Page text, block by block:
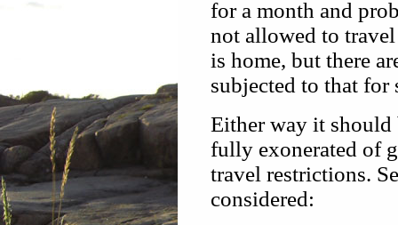
for a month and
not allowed to
is home, but there
subjected to that for
Either way it should
fully exonerated of
travel restrictions.
considered: